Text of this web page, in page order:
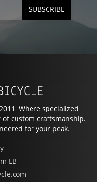
SUBSCRIBE
Where specialized
custom craftsmanship.
for your peak.
LB